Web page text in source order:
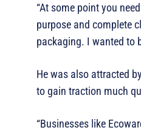
“At some point you
purpose and complete
packaging. I wanted to
He was also attracted
to gain traction much
“Businesses like